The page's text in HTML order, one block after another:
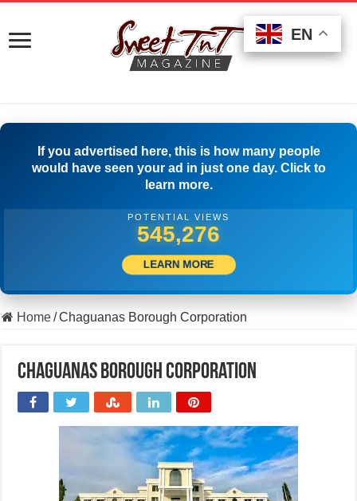
If you advertised here, this is how many people
would have seen your ad in just one day. Click to
learn more.
POTENTIAL VIEWS
556,386
LEARN MORE
Home/Chaguanas Borough Corporation
Chaguanas Borough Corporation
EN
EN
EN